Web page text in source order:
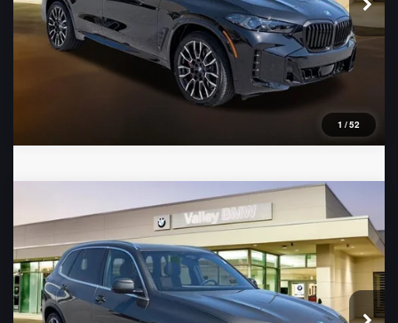
1 /52
2026BMW X5xDrive50e
VIN:5UX43EU03T9423492Stock:B16482Model:26XT
In Stock Ext.
Compare Vehicle